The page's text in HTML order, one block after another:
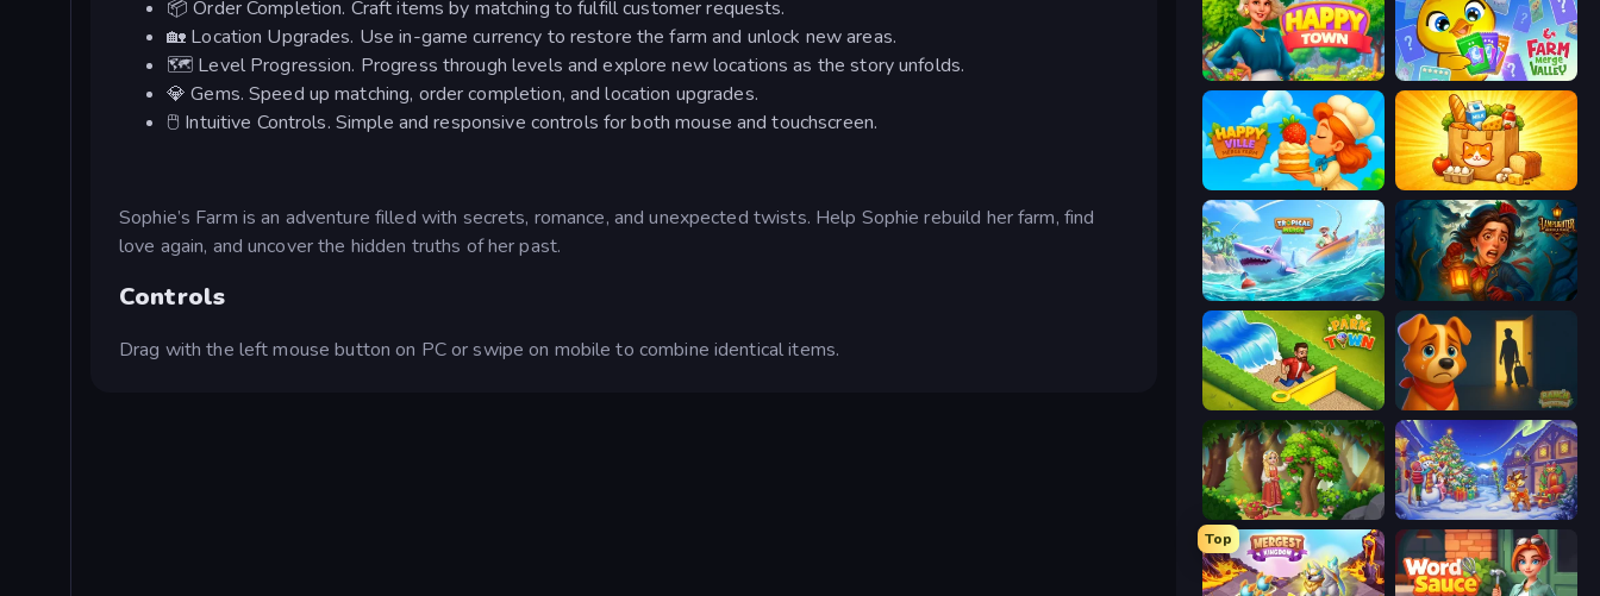
📦 Order Completion. Craft items by matching to fulfill customer requests.
🏡 Location Upgrades. Use in-game currency to restore the farm and unlock new areas.
🗺️ Level Progression. Progress through levels and explore new locations as the story unfolds.
💎 Gems. Speed up matching, order completion, and location upgrades.
🖱️ Intuitive Controls. Simple and responsive controls for both mouse and touchscreen.
Sophie’s Farm is an adventure filled with secrets, romance, and unexpected twists. Help Sophie rebuild her farm, find
love again, and uncover the hidden truths of her past.
Controls
Drag with the left mouse button on PC or swipe on mobile to combine identical items.
Happy Town Farm Merge Valley
HappyVille Merge Farm Farm Merge Market
Tropical Merge Lamplighter: Merge & Magic
Park Town Ranch Adventures
Northern Merge Snow Farm Happy New Year
Top